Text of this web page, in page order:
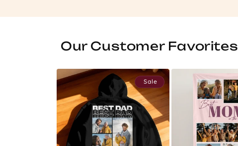
Our Customer Favorites